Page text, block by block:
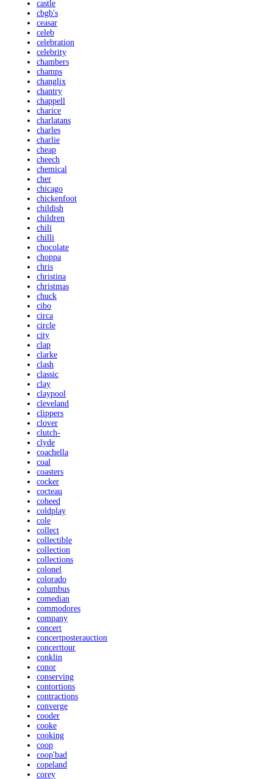
castle
cbgb's
ceasar
celeb
celebration
celebrity
chambers
champs
changlix
chantry
chappell
charice
charlatans
charles
charlie
cheap
cheech
chemical
cher
chicago
chickenfoot
childish
children
chili
chilli
chocolate
choppa
chris
christina
christmas
chuck
cibo
circa
circle
city
clap
clarke
clash
classic
clay
claypool
cleveland
clippers
clover
clutch-
clyde
coachella
coal
coasters
cocker
cocteau
coheed
coldplay
cole
collect
collectible
collection
collections
colonel
colorado
columbus
comedian
commodores
company
concert
concertposterauction
concerttour
conklin
conor
conserving
contortions
contractions
converge
cooder
cooke
cooking
coop
coop'bad
copeland
corey